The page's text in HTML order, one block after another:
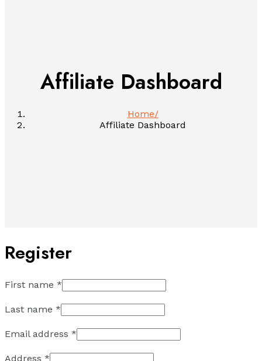
Affiliate Dashboard
Home
Affiliate Dashboard
Register
First name *
Last name *
Email address *
Address *